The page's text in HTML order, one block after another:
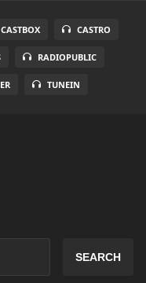
CASTBOX CASTRO
RADIOPUBLIC
TUNEIN